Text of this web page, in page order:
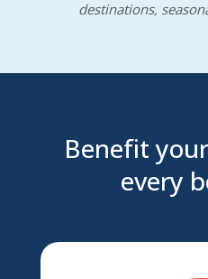
destinations,
Benefit
every